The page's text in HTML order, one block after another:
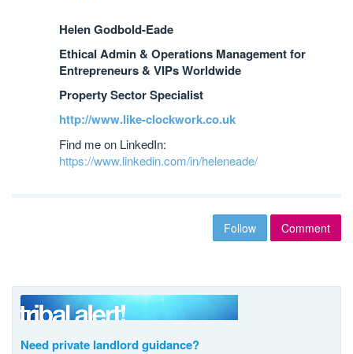
Helen Godbold-Eade
Ethical Admin & Operations Management for
Entrepreneurs & VIPs Worldwide
Property Sector Specialist
http://www.like-clockwork.co.uk
Find me on LinkedIn:
https://www.linkedin.com/in/heleneade/
Follow Comment
Need private landlord guidance?